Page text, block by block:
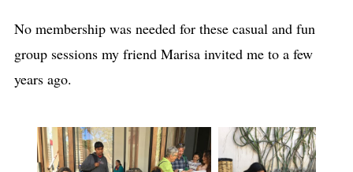
No membership was needed for these casual and fun
group sessions my friend Marisa invited me to a few
years ago.